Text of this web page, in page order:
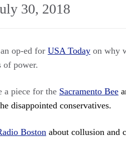
30, 2018
op-ed for USA Today on why
of power.
a piece for the Sacramento Bee
disappointed conservatives.
Boston about collusion and